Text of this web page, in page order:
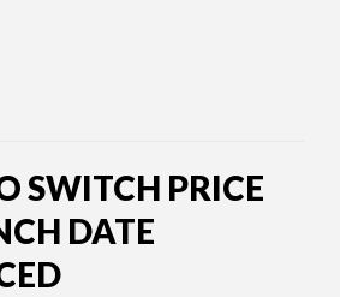
SWITCH PRICE
DATE